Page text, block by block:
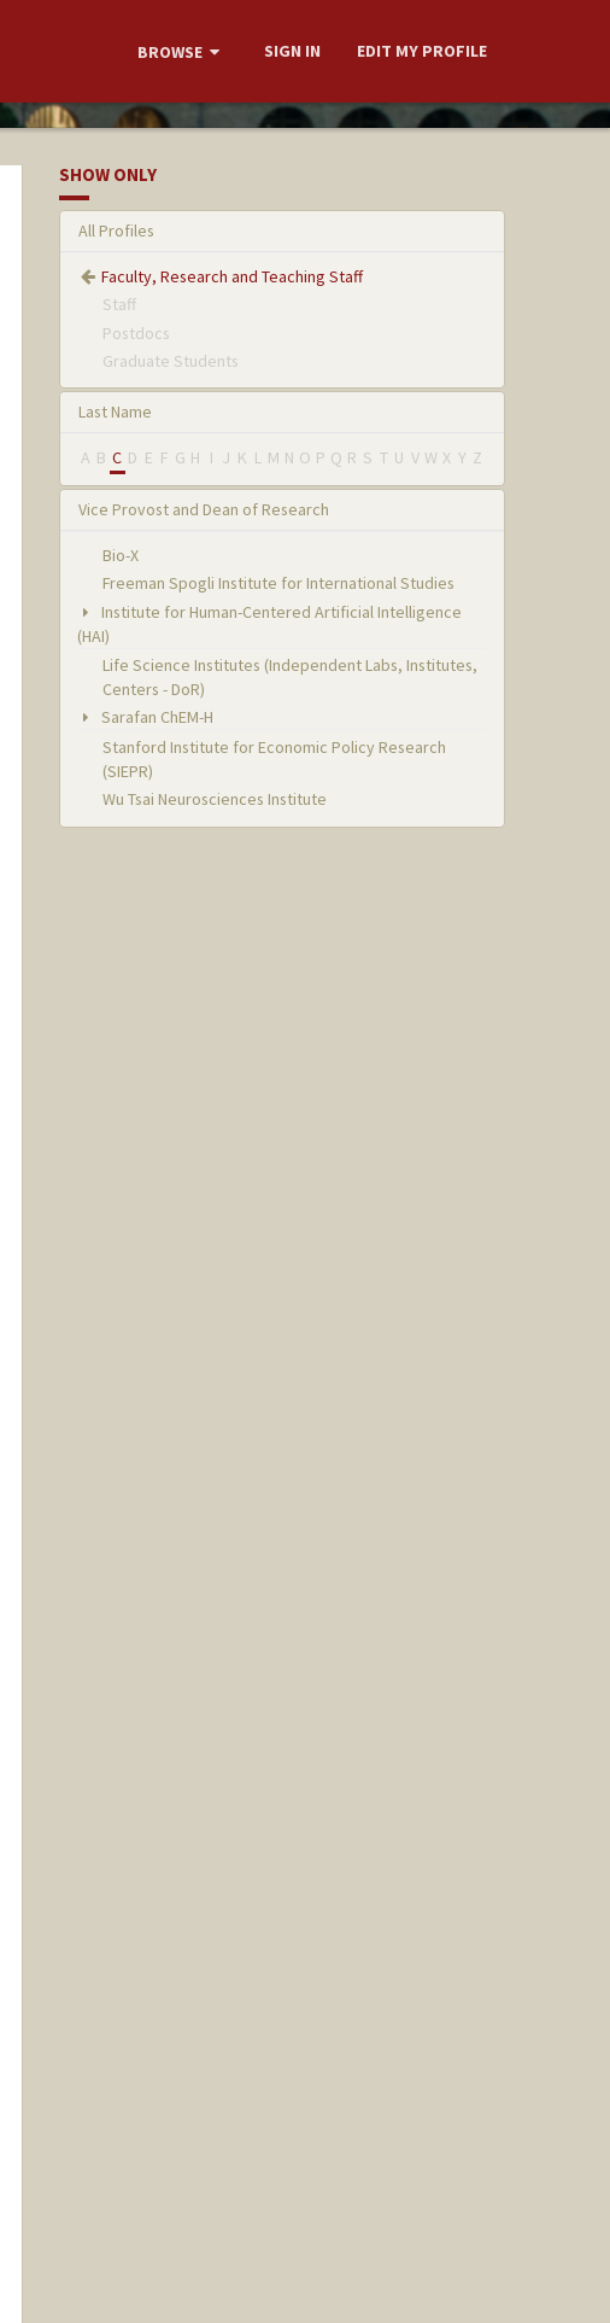
BROWSE SIGN IN EDIT MY PROFILE
SHOW ONLY
All Profiles
Faculty, Research and Teaching Staff
Staff
Postdocs
Graduate Students
Last Name
A B C D E F G H I J K L M N O P Q R S T U V W X Y Z
Vice Provost and Dean of Research
Bio-X
Freeman Spogli Institute for International Studies
Institute for Human-Centered Artificial Intelligence
(HAI)
Life Science Institutes (Independent Labs, Institutes,
Centers - DoR)
Sarafan ChEM-H
Stanford Institute for Economic Policy Research
(SIEPR)
Wu Tsai Neurosciences Institute